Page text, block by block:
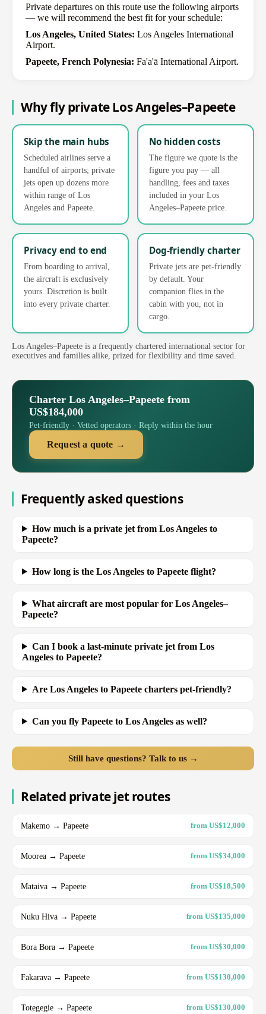
Private departures on this route use the following airports
— we will recommend the best fit for your schedule:
Los Angeles, United States: Los Angeles International
Airport.
Papeete, French Polynesia: Fa'a'ā International Airport.
Why fly private Los Angeles–Papeete
Skip the main hubs
Scheduled airlines serve a
handful of airports; private
jets open up dozens more
within range of Los
Angeles and Papeete.
No hidden costs
The figure we quote is the
figure you pay — all
handling, fees and taxes
included in your Los
Angeles–Papeete price.
Privacy end to end
From boarding to arrival,
the aircraft is exclusively
yours. Discretion is built
into every private charter.
Dog-friendly charter
Private jets are pet-friendly
by default. Your
companion flies in the
cabin with you, not in
cargo.
Los Angeles–Papeete is a frequently chartered international sector for
executives and families alike, prized for flexibility and time saved.
Charter Los Angeles–Papeete from
US$184,000
Pet-friendly · Vetted operators · Reply within the hour
Request a quote →
Frequently asked questions
How much is a private jet from Los Angeles to
Papeete?
How long is the Los Angeles to Papeete flight?
What aircraft are most popular for Los Angeles–
Papeete?
Can I book a last-minute private jet from Los
Angeles to Papeete?
Are Los Angeles to Papeete charters pet-friendly?
Can you fly Papeete to Los Angeles as well?
Still have questions? Talk to us →
Related private jet routes
Makemo → Papeete from US$12,000
Moorea → Papeete from US$34,000
Mataiva → Papeete from US$18,500
Nuku Hiva → Papeete from US$135,000
Bora Bora → Papeete from US$30,000
Fakarava → Papeete from US$130,000
Totegegie → Papeete from US$130,000